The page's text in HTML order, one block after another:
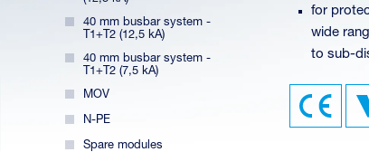
40 mm busbar system -
T1+T2 (12,5 kA)
40 mm busbar system -
T1+T2 (7,5 kA)
MOV
N-PE
Spare modules
for
wide
to sub-